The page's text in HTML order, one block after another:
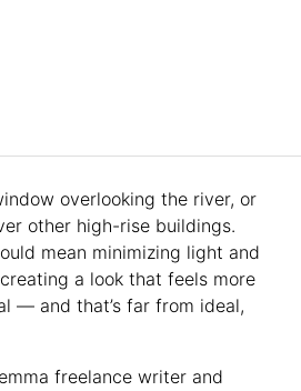
overlooking the river, or
other high-rise buildings.
mean minimizing light and
a look that feels more
— and that’s far from ideal,
freelance writer and